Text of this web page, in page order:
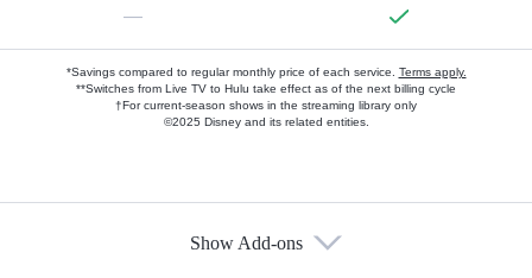
—
*Savings compared to regular monthly price of each service. Terms apply.
**Switches from Live TV to Hulu take effect as of the next billing cycle
†For current-season shows in the streaming library only
©2025 Disney and its related entities.
Show Add-ons